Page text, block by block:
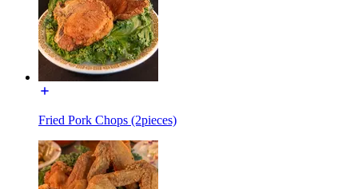
Fried Pork Chops (2pieces)